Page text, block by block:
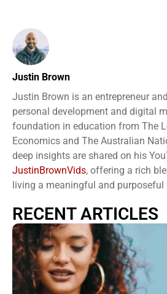
Justin Brown
Justin Brown is an entrepreneur
personal development and digital
foundation in education from The
Economics and The Australian
deep insights are shared on his
JustinBrownVids, offering a rich
living a meaningful and purposeful
RECENT ARTICLES